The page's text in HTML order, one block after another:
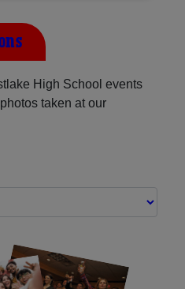
High School events
taken at our